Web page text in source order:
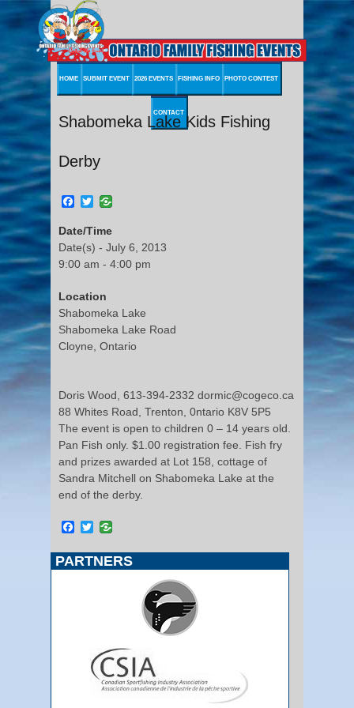
HOME SUBMIT EVENT 2026 EVENTS FISHING INFO PHOTO CONTEST
CONTACT
Shabomeka Lake Kids Fishing
Derby
Facebook
Twitter
Date/Time
Date(s) - July 6, 2013
9:00 am - 4:00 pm
Location
Shabomeka Lake
Shabomeka Lake Road
Cloyne, Ontario
Doris Wood, 613-394-2332 dormic@cogeco.ca
88 Whites Road, Trenton, 0ntario K8V 5P5
The event is open to children 0 – 14 years old.
Pan Fish only. $1.00 registration fee. Fish fry
and prizes awarded at Lot 158, cottage of
Sandra Mitchell on Shabomeka Lake at the
end of the derby.
Facebook
Twitter
PARTNERS